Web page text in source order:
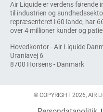
Air Liquide er verdens førende
til industrien og
repræsenteret i 60 lande, har
over 4 millioner kunder og
Hovedkontor - Air Liquide
Uraniavej 6
8700 Horsens - Danmark
© COPYRIGHT 2026, AIR